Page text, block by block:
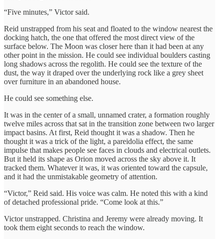
“Five minutes,” Victor said.
Reid unstrapped from his seat and floated to the window nearest the
docking hatch, the one that offered the most direct view of the
surface below. The Moon was closer here than it had been at any
other point in the mission. He could see individual boulders casting
long shadows across the regolith. He could see the texture of the
dust, the way it draped over the underlying rock like a grey sheet
over furniture in an abandoned house.
He could see something else.
It was in the center of a small, unnamed crater, a formation roughly
twelve miles across that sat in the transition zone between two larger
impact basins. At first, Reid thought it was a shadow. Then he
thought it was a trick of the light, a pareidolia effect, the same
impulse that makes people see faces in clouds and electrical outlets.
But it held its shape as Orion moved across the sky above it. It
tracked them. Whatever it was, it was oriented toward the capsule,
and it had the unmistakable geometry of attention.
“Victor,” Reid said. His voice was calm. He noted this with a kind
of detached professional pride. “Come look at this.”
Victor unstrapped. Christina and Jeremy were already moving. It
took them eight seconds to reach the window.